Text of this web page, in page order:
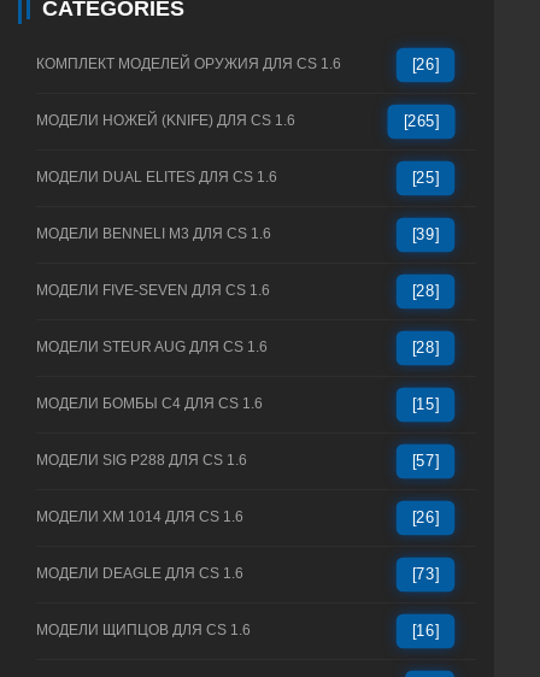
CATEGORIES
КОМПЛЕКТ МОДЕЛЕЙ ОРУЖИЯ ДЛЯ CS 1.6 [26]
МОДЕЛИ НОЖЕЙ (KNIFE) ДЛЯ CS 1.6 [265]
МОДЕЛИ DUAL ELITES ДЛЯ CS 1.6 [25]
МОДЕЛИ BENNELI M3 ДЛЯ CS 1.6 [39]
МОДЕЛИ FIVE-SEVEN ДЛЯ CS 1.6 [28]
МОДЕЛИ STEUR AUG ДЛЯ CS 1.6 [28]
МОДЕЛИ БОМБЫ C4 ДЛЯ CS 1.6 [15]
МОДЕЛИ SIG P288 ДЛЯ CS 1.6 [57]
МОДЕЛИ XM 1014 ДЛЯ CS 1.6 [26]
МОДЕЛИ DEAGLE ДЛЯ CS 1.6 [73]
МОДЕЛИ ЩИПЦОВ ДЛЯ CS 1.6 [16]